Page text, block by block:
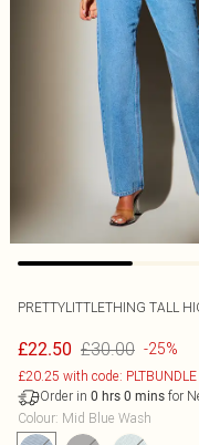
PRETTYLITTLETHING TALL
£22.50 £30.00 -25%
£20.25 with code: PLTBUNDLE
Order in 0 hrs 0 mins for
Colour: Mid Blue Wash